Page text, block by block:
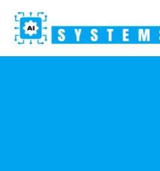
content